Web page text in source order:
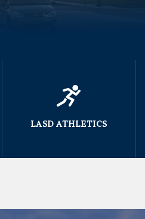
LASD ATHLETICS